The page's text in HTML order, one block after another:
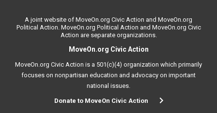
A joint website of MoveOn.org Civic Action and MoveOn.org
Political Action. MoveOn.org Political Action and MoveOn.org Civic
Action are separate organizations.
MoveOn.org Civic Action
MoveOn.org Civic Action is a 501(c)(4) organization which primarily
focuses on nonpartisan education and advocacy on important
national issues.
Donate to MoveOn Civic Action